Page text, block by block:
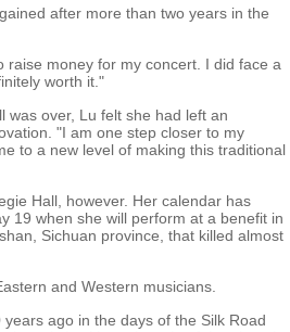
after more than two years in the
money for my concert. I did face a
worth it."
was over, Lu felt she had left an
"I am one step closer to my
to a new level of making this traditional
Hall, however. Her calendar has
19 when she will perform at a benefit in
Sichuan province, that killed almost
and Western musicians.
ago in the days of the Silk Road